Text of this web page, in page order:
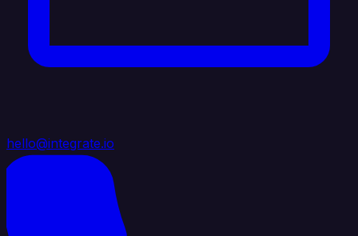
hello@integrate.io